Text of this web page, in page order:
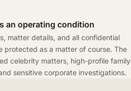
an operating condition
matter details, and all confidential
protected as a matter of course. The
celebrity matters, high-profile family
sensitive corporate investigations.